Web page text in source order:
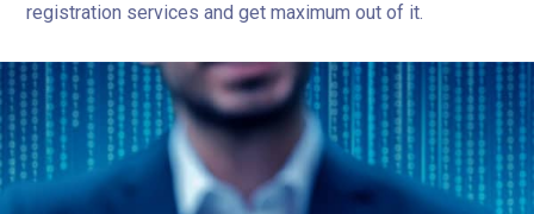
registration services and get maximum out of it.